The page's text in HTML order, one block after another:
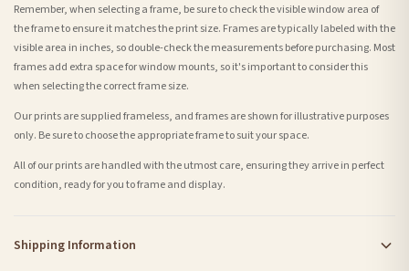
Remember, when selecting a frame, be sure to check the visible window area of
the frame to ensure it matches the print size. Frames are typically labeled with the
visible area in inches, so double-check the measurements before purchasing. Most
frames add extra space for window mounts, so it's important to consider this
when selecting the correct frame size.
Our prints are supplied frameless, and frames are shown for illustrative purposes
only. Be sure to choose the appropriate frame to suit your space.
All of our prints are handled with the utmost care, ensuring they arrive in perfect
condition, ready for you to frame and display.
Shipping Information